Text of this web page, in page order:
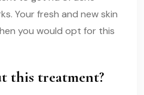
Your fresh and new skin
you would opt for this
this treatment?